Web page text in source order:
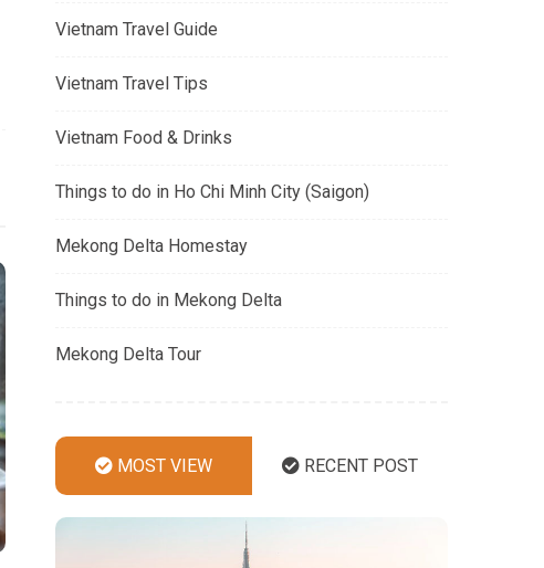
Vietnam Travel Guide
Vietnam Travel Tips
Vietnam Food & Drinks
Things to do in Ho Chi Minh City (Saigon)
Mekong Delta Homestay
Things to do in Mekong Delta
Mekong Delta Tour
MOST VIEW RECENT POST